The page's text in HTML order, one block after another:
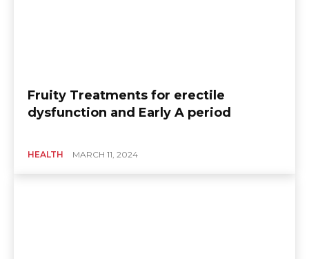
Fruity Treatments for erectile
dysfunction and Early A period
HEALTH MARCH 11, 2024